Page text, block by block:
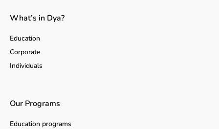
What’s in Dya?
Education
Corporate
Individuals
Our Programs
Education programs